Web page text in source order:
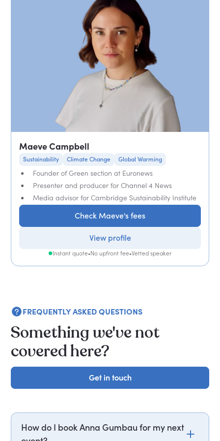
Maeve Campbell
Sustainability Climate Change Global Warming
Founder of Green section at Euronews
Presenter and producer for Channel 4 News
Media advisor for Cambridge Sustainability Institute
Check Maeve's fees
View profile
Instant quote•No upfront fee•Vetted speaker
FREQUENTLY ASKED QUESTIONS
Something we've not
covered here?
Get in touch
Get in touch
How do I book Anna Gumbau for my next